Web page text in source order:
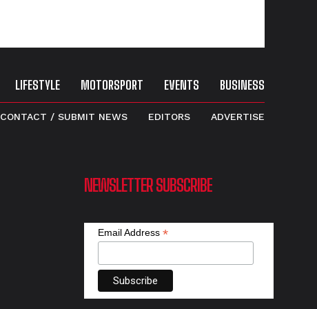
LIFESTYLE MOTORSPORT EVENTS BUSINESS
CONTACT / SUBMIT NEWS EDITORS ADVERTISE
NEWSLETTER SUBSCRIBE
Email Address *